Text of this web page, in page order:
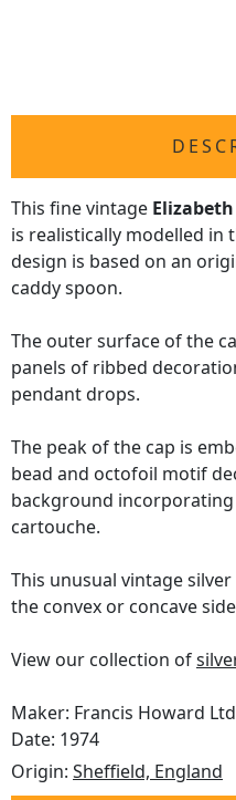
This fine vintage
is realistically modelled in
design is based on an
caddy spoon.
The outer surface of the
panels of ribbed
pendant drops.
The peak of the cap is
bead and octofoil motif
background incorporating
cartouche.
This unusual vintage
the convex or concave
View our collection of
Maker: Francis Howard Ltd
Date: 1974
Origin: Sheffield, England